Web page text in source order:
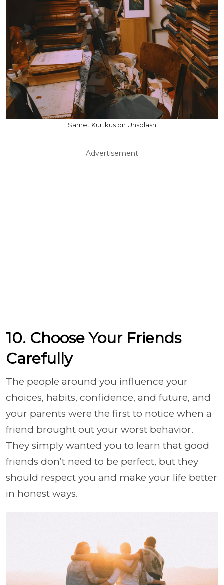
Samet Kurtkus on Unsplash
Advertisement
10. Choose Your Friends
Carefully
The people around you influence your
choices, habits, confidence, and future, and
your parents were the first to notice when a
friend brought out your worst behavior.
They simply wanted you to learn that good
friends don’t need to be perfect, but they
should respect you and make your life better
in honest ways.